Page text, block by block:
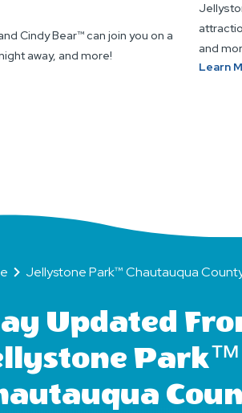
Cindy Bear™ can join you on a
away, and more!
and
Learn
Jellystone Park™ Chautauqua
Updated
Park™